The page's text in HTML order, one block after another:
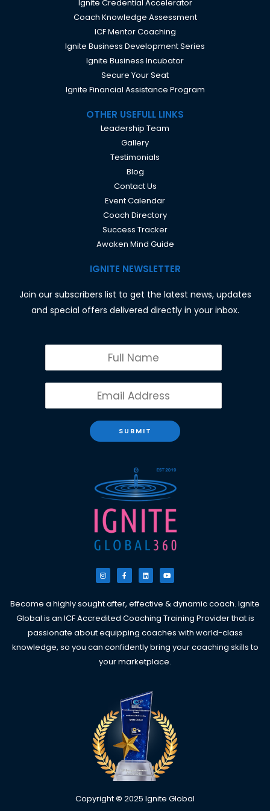
Ignite Credential Accelerator
Coach Knowledge Assessment
ICF Mentor Coaching
Ignite Business Development Series
Ignite Business Incubator
Secure Your Seat
Ignite Financial Assistance Program
OTHER USEFULL LINKS
Leadership Team
Gallery
Testimonials
Blog
Contact Us
Event Calendar
Coach Directory
Success Tracker
Awaken Mind Guide
IGNITE NEWSLETTER
Join our subscribers list to get the latest news, updates
and special offers delivered directly in your inbox.
SUBMIT
I
n
s
g
r
a
m
F
a
c
o
o
k
-
L
i
n
d
i
n
Y
o
u
b
e
Become a highly sought after, effective & dynamic coach. Ignite
Global is an ICF Accredited Coaching Training Provider that is
passionate about equipping coaches with world-class
knowledge, so you can confidently bring your coaching skills to
your marketplace.
Copyright © 2025 Ignite Global